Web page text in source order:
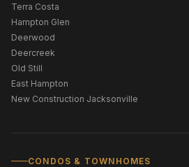
Terra Costa
Hampton Glen
Deerwood
Deercreek
Old Still
East Hampton
New Construction Jacksonville
CONDOS & TOWNHOMES